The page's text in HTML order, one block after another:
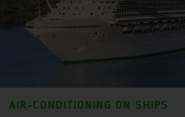
AIR-CONDITIONING ON SHIPS